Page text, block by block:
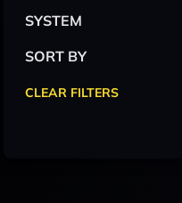
SYSTEM
SORT BY
CLEAR FILTERS